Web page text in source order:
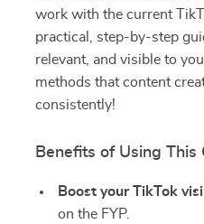
work with the current
practical, step-by-step
relevant, and visible to
methods that content
consistently!
Benefits of Using This
Boost your TikTok
on the FYP.